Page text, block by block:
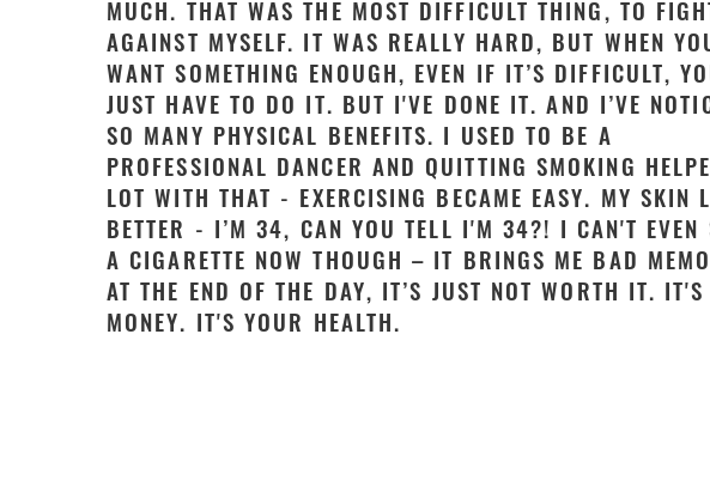
Close video
MUCH. THAT WAS THE MOST DIFFICULT THING, TO
AGAINST MYSELF. IT WAS REALLY HARD, BUT WHEN
WANT SOMETHING ENOUGH, EVEN IF IT’S DIFFICULT,
JUST HAVE TO DO IT. BUT I'VE DONE IT. AND I’VE
SO MANY PHYSICAL BENEFITS. I USED TO BE A
PROFESSIONAL DANCER AND QUITTING SMOKING
LOT WITH THAT - EXERCISING BECAME EASY. MY SKIN
BETTER - I’M 34, CAN YOU TELL I'M 34?! I CAN'T EVEN
A CIGARETTE NOW THOUGH – IT BRINGS ME BAD
AT THE END OF THE DAY, IT’S JUST NOT WORTH IT. IT'S
MONEY. IT'S YOUR HEALTH.
Close video
Close video
Close video